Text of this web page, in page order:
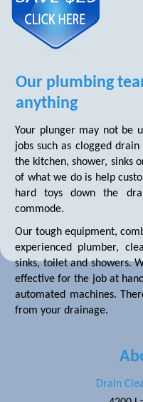
Our plumbing
anything
Your plunger may not be
jobs such as clogged
the kitchen, shower, sinks
of what we do is help
hard toys down the
commode.
Our tough equipment,
experienced plumber,
sinks, toilet and showers.
effective for the job at
automated machines.
from your drainage.
Drain